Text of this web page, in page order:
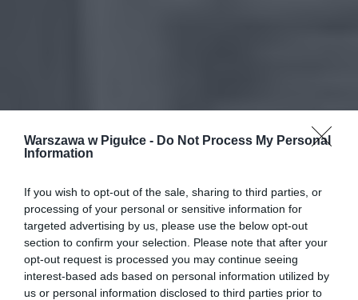
Warszawa w Pigułce - Do Not Process My Personal
Information
If you wish to opt-out of the sale, sharing to third parties, or
processing of your personal or sensitive information for
targeted advertising by us, please use the below opt-out
section to confirm your selection. Please note that after your
opt-out request is processed you may continue seeing
interest-based ads based on personal information utilized by
us or personal information disclosed to third parties prior to